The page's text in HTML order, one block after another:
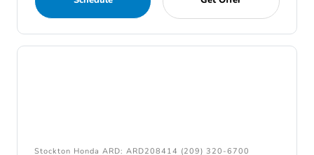
Stockton Honda ARD: ARD208414 (209) 320-6700